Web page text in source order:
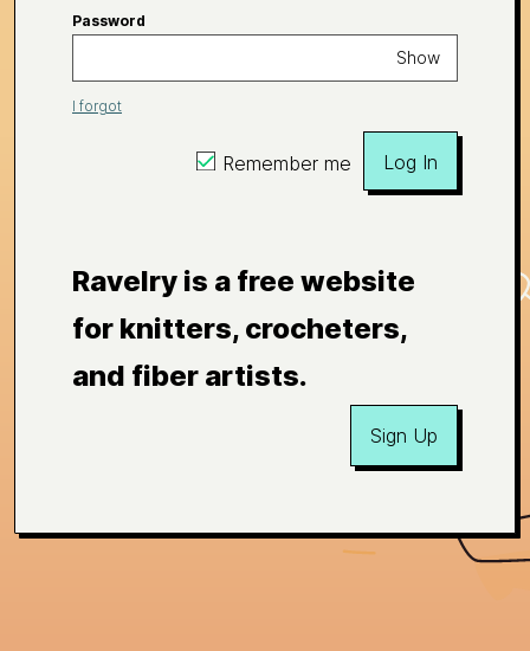
Password
Show
I forgot
Remember me Log In
Ravelry is a free website
for knitters, crocheters,
and fiber artists.
Sign Up